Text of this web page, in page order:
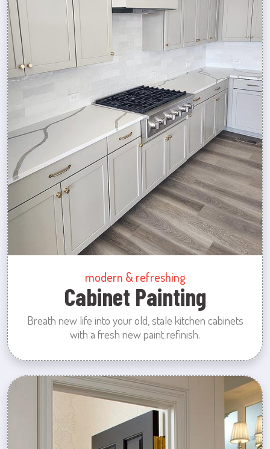
modern & refreshing
Cabinet Painting
Breath new life into your old, stale kitchen cabinets
with a fresh new paint refinish.